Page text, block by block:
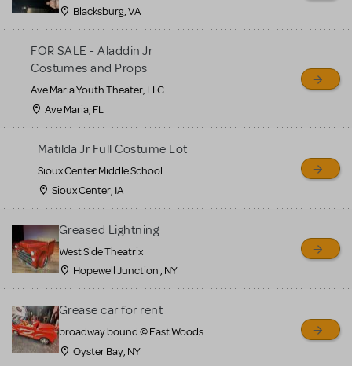
more.
CREATE A LISTING COMMUNITY MARKETPLACE GUIDELINES
Blacksburg, VA
FOR SALE - Aladdin Jr
Costumes and Props
Ave Maria Youth Theater, LLC
Ave Maria, FL
Matilda Jr Full Costume Lot
Sioux Center Middle School
Sioux Center, IA
Greased Lightning
West Side Theatrix
Hopewell Junction , NY
Grease car for rent
broadway bound @ East Woods
Oyster Bay, NY